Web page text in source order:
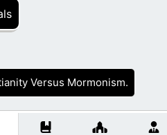
Versus Mormonism.